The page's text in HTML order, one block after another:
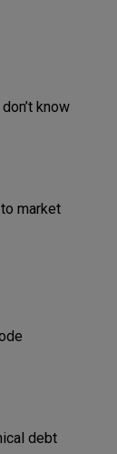
know
market
debt